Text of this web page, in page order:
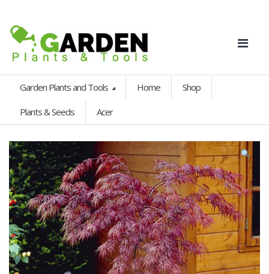
Garden Plants and Tools Home Shop
Plants & Seeds Acer